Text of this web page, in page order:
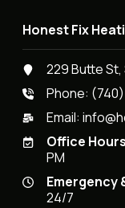
Honest Fix
229 Butte
Phone:
Email:
Office
PM
Emergency
24/7